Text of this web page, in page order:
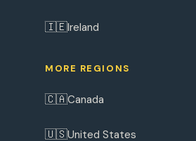
🇮🇪Ireland
MORE REGIONS
🇨🇦Canada
🇺🇸United States